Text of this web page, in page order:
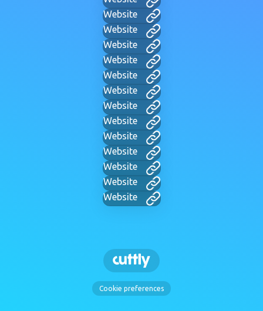
Website
Website
Website
Website
Website
Website
Website
Website
Website
Website
Website
Website
Website
Cookie preferences